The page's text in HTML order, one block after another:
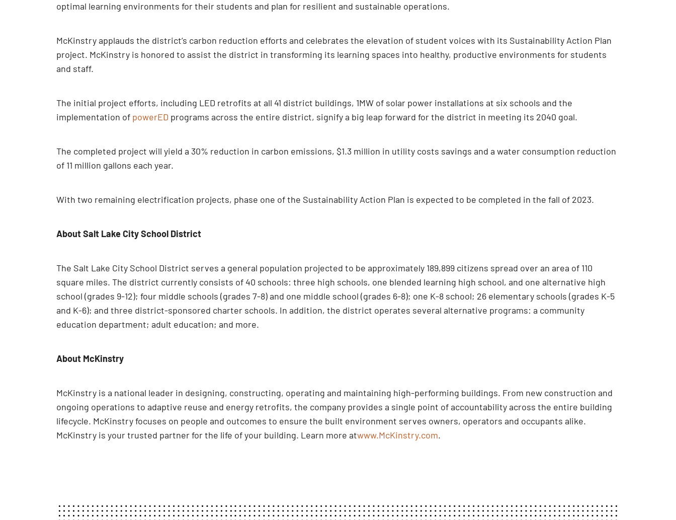
optimal learning environments for their students and plan for resilient and sustainable operations.
McKinstry applauds the district’s carbon reduction efforts and celebrates the elevation of student voices with its Sustainability Action Plan
project. McKinstry is honored to assist the district in transforming its learning spaces into healthy, productive environments for students
and staff.
The initial project efforts, including LED retrofits at all 41 district buildings, 1MW of solar power installations at six schools and the
implementation of powerED programs across the entire district, signify a big leap forward for the district in meeting its 2040 goal.
The completed project will yield a 30% reduction in carbon emissions, $1.3 million in utility costs savings and a water consumption reduction
of 11 million gallons each year.
With two remaining electrification projects, phase one of the Sustainability Action Plan is expected to be completed in the fall of 2023.
About Salt Lake City School District
The Salt Lake City School District serves a general population projected to be approximately 189,899 citizens spread over an area of 110
square miles. The district currently consists of 40 schools: three high schools, one blended learning high school, and one alternative high
school (grades 9-12); four middle schools (grades 7-8) and one middle school (grades 6-8); one K-8 school; 26 elementary schools (grades K-5
and K-6); and three district-sponsored charter schools. In addition, the district operates several alternative programs: a community
education department; adult education; and more.
About McKinstry
McKinstry is a national leader in designing, constructing, operating and maintaining high-performing buildings. From new construction and
ongoing operations to adaptive reuse and energy retrofits, the company provides a single point of accountability across the entire building
lifecycle. McKinstry focuses on people and outcomes to ensure the built environment serves owners, operators and occupants alike.
McKinstry is your trusted partner for the life of your building. Learn more atwww.McKinstry.com.